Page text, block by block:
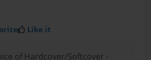
Like it
of Hardcover/Softcover -